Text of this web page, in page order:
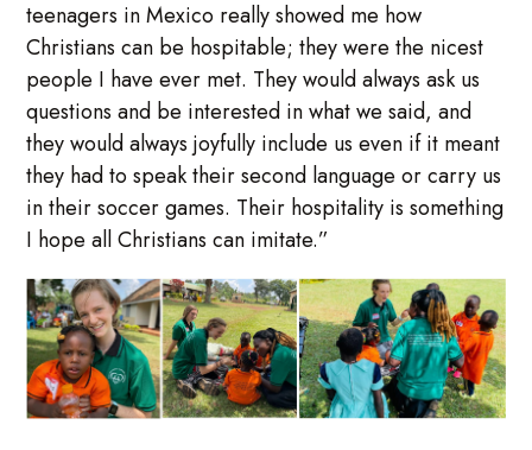
teenagers in Mexico really showed me how
Christians can be hospitable; they were the nicest
people I have ever met. They would always ask us
questions and be interested in what we said, and
they would always joyfully include us even if it meant
they had to speak their second language or carry us
in their soccer games. Their hospitality is something
I hope all Christians can imitate.”